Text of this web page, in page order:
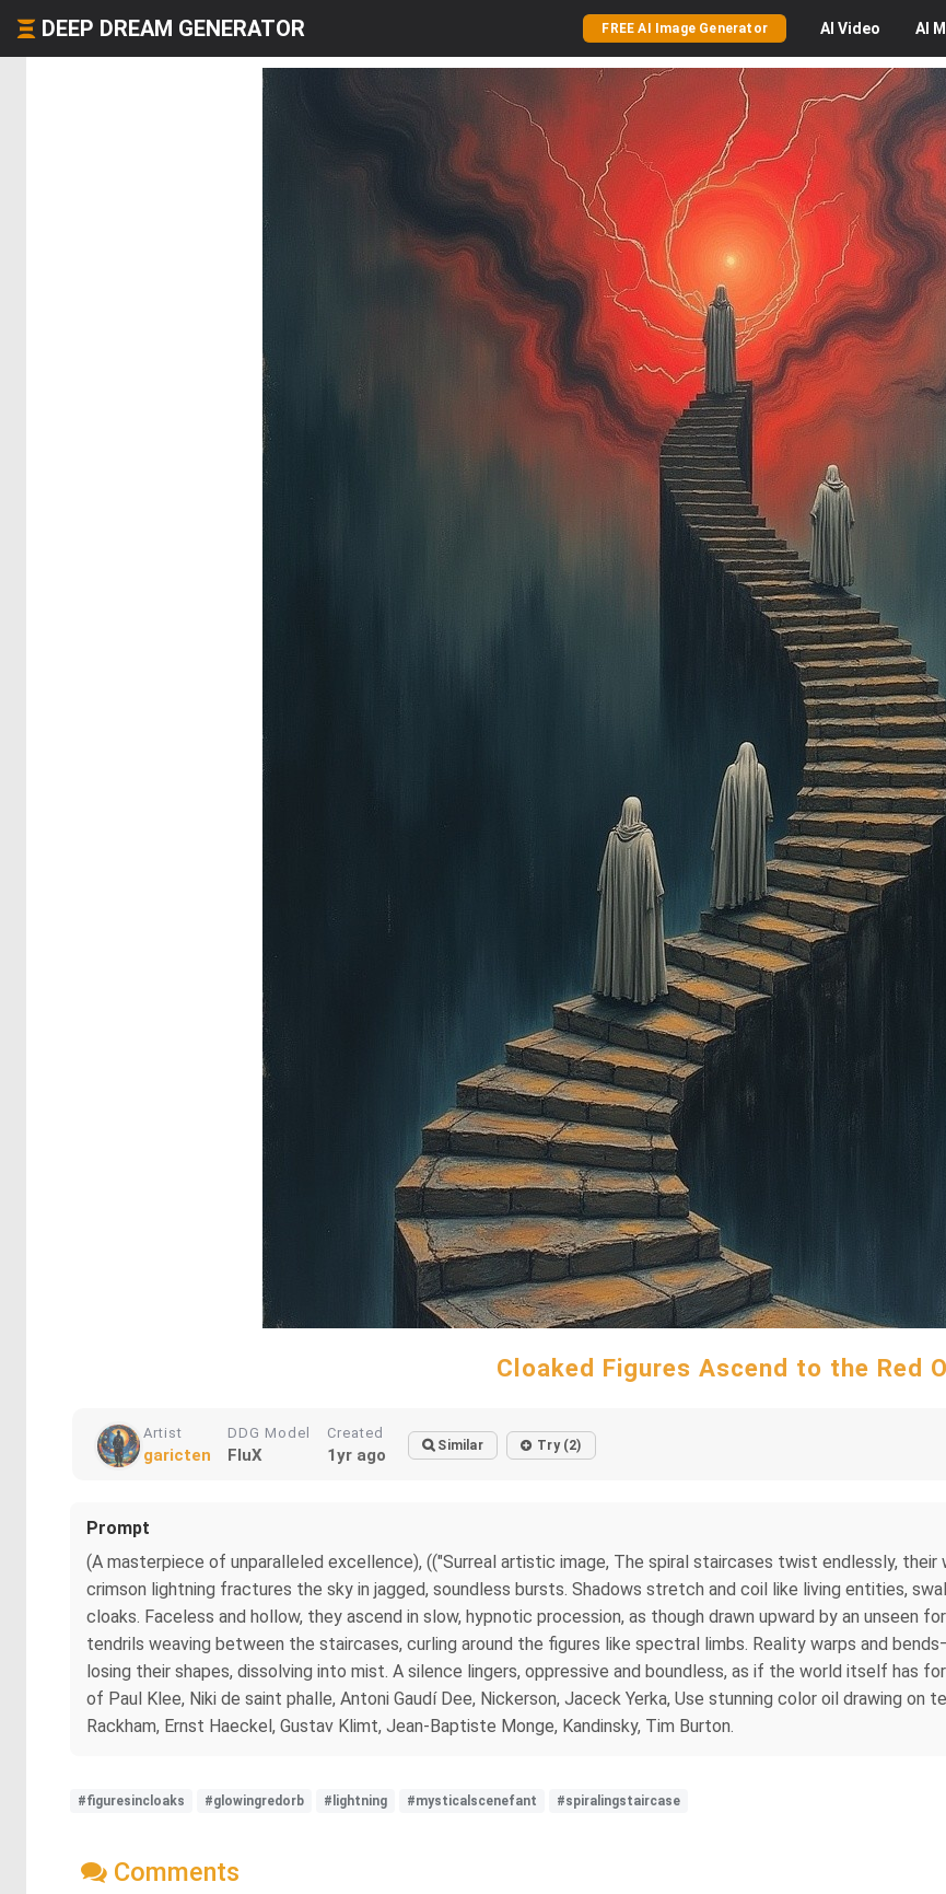
DEEP DREAM GENERATOR FREE AI Image Generator AI Video AI
Cloaked Figures Ascend to the Red
Artist
garicten
DDG Model
FluX
Created
1yr ago Similar Try (2)
Prompt
(A masterpiece of unparalleled excellence), (("Surreal artistic image, The spiral staircases twist endlessly,
crimson lightning fractures the sky in jagged, soundless bursts. Shadows stretch and coil like living entities,
cloaks. Faceless and hollow, they ascend in slow, hypnotic procession, as though drawn upward by an unseen
tendrils weaving between the staircases, curling around the figures like spectral limbs. Reality warps and
losing their shapes, dissolving into mist. A silence lingers, oppressive and boundless, as if the world itself has
of Paul Klee, Niki de saint phalle, Antoni Gaudí Dee, Nickerson, Jaceck Yerka, Use stunning color oil drawing on
Rackham, Ernst Haeckel, Gustav Klimt, Jean-Baptiste Monge, Kandinsky, Tim Burton.
#figuresincloaks #glowingredorb #lightning #mysticalscenefant #spiralingstaircase
Comments